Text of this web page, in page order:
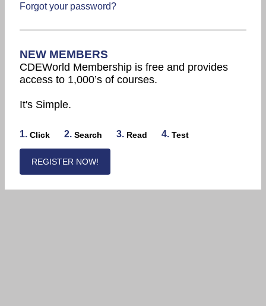
Forgot your password?
NEW MEMBERS
CDEWorld Membership is free and provides
access to 1,000’s of courses.
It's Simple.
1. Click 2. Search 3. Read 4. Test
REGISTER NOW!